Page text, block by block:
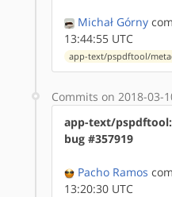
Michał Górny
13:44:55 UTC
app-text/pspdftool/
Commits on 2018-03-
app-text/
bug #357919
Pacho Ramos
13:20:30 UTC